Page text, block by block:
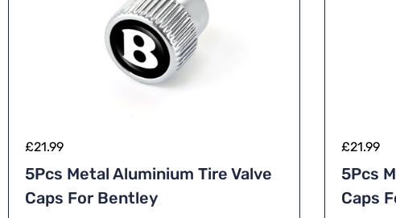
£21.99
5Pcs Metal Aluminium Tire Valve
Caps For Bentley
£21.99
5Pcs
Caps